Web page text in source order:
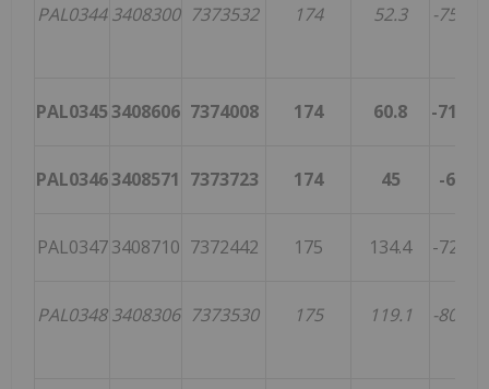
PAL0344 3408300 7373532 174 52.3 -75.9
PAL03453408606 7374008 174 60.8 -71.9
PAL03463408571 7373723 174 45 -65
PAL0347 3408710 7372442 175 134.4 -72.1
PAL0348 3408306 7373530 175 119.1 -80.2